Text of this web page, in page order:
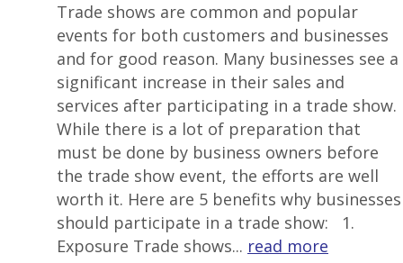
Trade shows are common and popular
events for both customers and businesses
and for good reason. Many businesses see a
significant increase in their sales and
services after participating in a trade show.
While there is a lot of preparation that
must be done by business owners before
the trade show event, the efforts are well
worth it. Here are 5 benefits why businesses
should participate in a trade show: 1.
Exposure Trade shows... read more